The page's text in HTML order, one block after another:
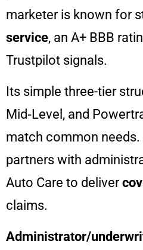
marketer is known for
service, an A+ BBB
Trustpilot signals.
Its simple three-tier
Mid‑Level, and
match common
partners with
Auto Care to deliver
claims.
Administrator/